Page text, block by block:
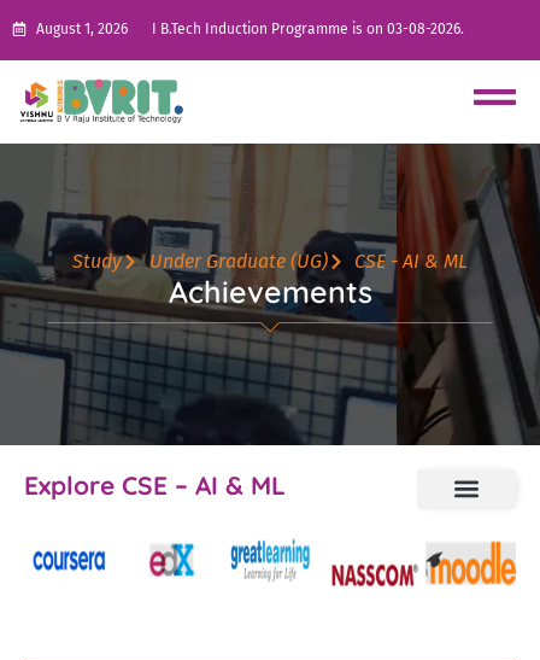
August 1, 2026 I B.Tech Induction Programme is on 03-08-2026.
Study Under Graduate (UG) CSE - AI & ML
Achievements
Explore CSE – AI & ML